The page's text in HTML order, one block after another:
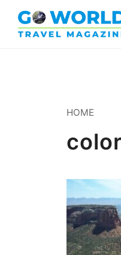
content
HOME